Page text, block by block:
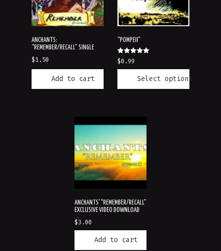
ANCHANTS:
“REMEMBER/RECALL” SINGLE
$1.50
Add to cart
“POMPEII”
Rated
5.00
out of 5
$0.99
Select options
ANCHANTS’ “REMEMBER/RECALL”
EXCLUSIVE VIDEO DOWNLOAD
$3.00
Add to cart